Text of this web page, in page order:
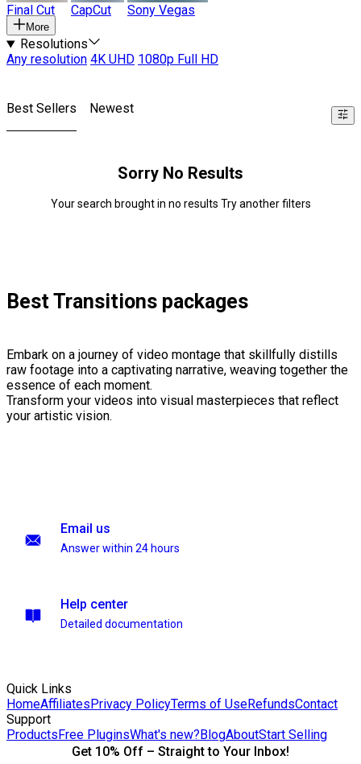
Final Cut CapCut Sony Vegas
More
Resolutions
Any resolution 4K UHD 1080p Full HD
Best Sellers Newest
Sorry No Results
Your search brought in no results Try another filters
Best Transitions packages
Embark on a journey of video montage that skillfully distills
raw footage into a captivating narrative, weaving together the
essence of each moment.
Transform your videos into visual masterpieces that reflect
your artistic vision.
Email us
Answer within 24 hours
Help center
Detailed documentation
Quick Links
HomeAffiliatesPrivacy PolicyTerms of UseRefundsContact
Support
ProductsFree PluginsWhat's new?BlogAboutStart Selling
Get 10% Off – Straight to Your Inbox!